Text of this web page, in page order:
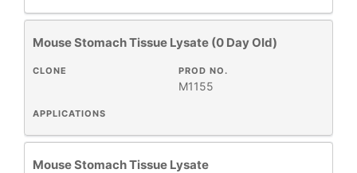
Mouse Stomach Tissue Lysate (0 Day Old)
APPLICATIONS
PROD NO.
M1155
CLONE
Mouse Stomach Tissue Lysate